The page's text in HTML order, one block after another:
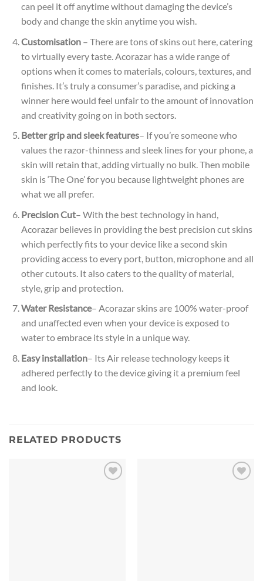
can peel it off anytime without damaging the device’s
body and change the skin anytime you wish.
Customisation– There are tons of skins out here, catering
to virtually every taste. Acorazar has a wide range of
options when it comes to materials, colours, textures, and
finishes. It’s truly a consumer’s paradise, and picking a
winner here would feel unfair to the amount of innovation
and creativity going on in both sectors.
Better grip and sleek features– If you’re someone who
values the razor-thinness and sleek lines for your phone, a
skin will retain that, adding virtually no bulk. Then mobile
skin is ‘The One’ for you because lightweight phones are
what we all prefer.
Precision Cut– With the best technology in hand,
Acorazar believes in providing the best precision cut skins
which perfectly fits to your device like a second skin
providing access to every port, button, microphone and all
other cutouts. It also caters to the quality of material,
style, grip and protection.
Water Resistance– Acorazar skins are 100% water-proof
and unaffected even when your device is exposed to
water to embrace its style in a unique way.
Easy installation– Its Air release technology keeps it
adhered perfectly to the device giving it a premium feel
and look.
RELATED PRODUCTS